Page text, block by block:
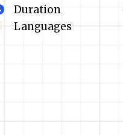
Duration
Languages